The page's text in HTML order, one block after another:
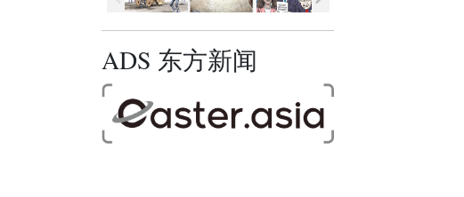
ADS 东方新闻